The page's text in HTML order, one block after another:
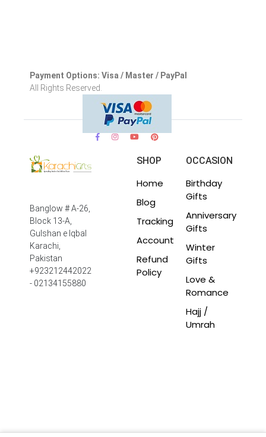
Payment Options: Visa / Master / PayPal
All Rights Reserved.
Banglow # A-26,
Block 13-A,
Gulshan e Iqbal
Karachi,
Pakistan
+923212442022
- 02134155880
SHOP
Home
Blog
Tracking
Account
Refund
Policy
OCCASION
Birthday
Gifts
Anniversary
Gifts
Winter
Gifts
Love &
Romance
Hajj /
Umrah